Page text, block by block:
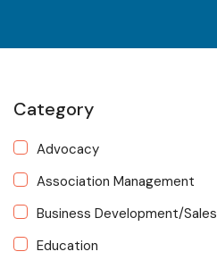
Category
Advocacy
Association Management
Business Development/Sales
Education